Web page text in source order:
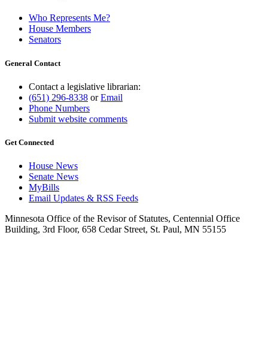
Who Represents Me?
House Members
Senators
General Contact
Contact a legislative librarian:
(651) 296-8338 orEmail
Phone Numbers
Submit website comments
Get Connected
House News
Senate News
MyBills
Email Updates & RSS Feeds
Minnesota Office of the Revisor of Statutes, Centennial Office
Building, 3rd Floor, 658 Cedar Street, St. Paul, MN 55155